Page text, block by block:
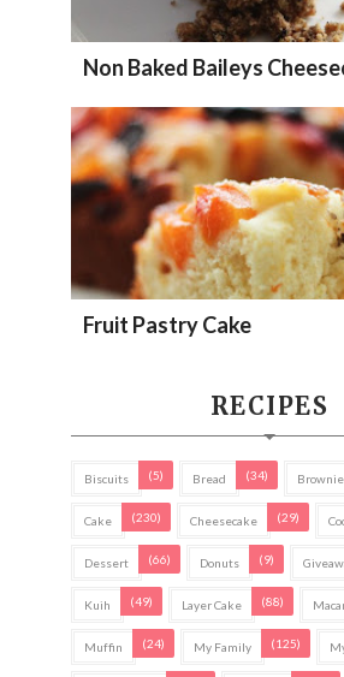
Non Baked Baileys
Fruit Pastry Cake
RECIPES
Biscuits (5) Bread (34)
Cake (230) Cheesecake (29)
Dessert (66) Donuts (9)
Kuih (49) Layer Cake (88)
Muffin (24) My Family (125)